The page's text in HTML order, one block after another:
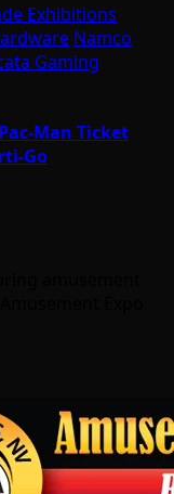
Exhibitions
Namco
Gaming
Man Ticket
Go